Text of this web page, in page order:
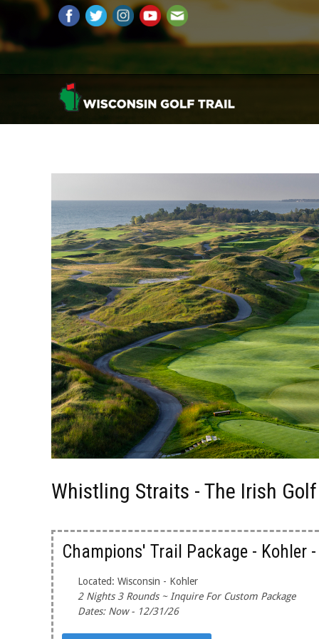
Whistling Straits - The Irish
Champions' Trail Package - Kohler
Located: Wisconsin - Kohler
2 Nights 3 Rounds ~ Inquire For Custom Package
Dates: Now - 12/31/26